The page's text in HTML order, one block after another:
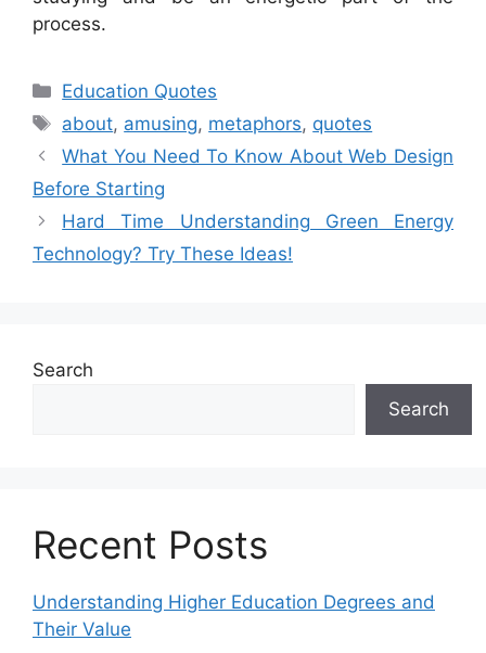
process.
Categories
Education Quotes
Tags
about, amusing, metaphors, quotes
What You Need To Know About Web Design
Before Starting
Hard Time Understanding Green Energy
Technology? Try These Ideas!
Search
Search
Recent Posts
Understanding Higher Education Degrees and
Their Value